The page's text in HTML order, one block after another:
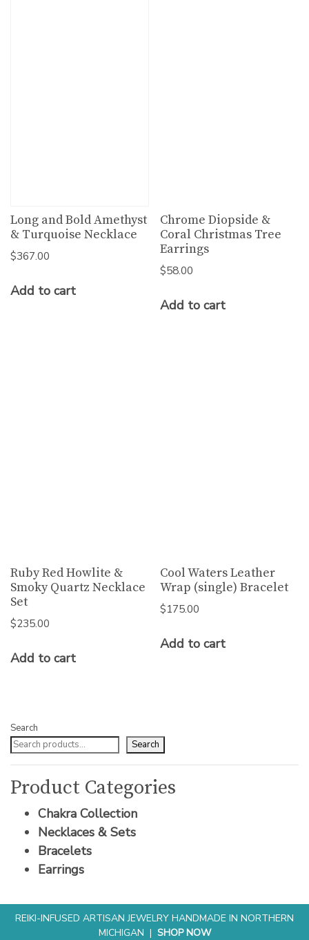
Long and Bold Amethyst
& Turquoise Necklace
$367.00
Add to cart
Chrome Diopside &
Coral Christmas Tree
Earrings
$58.00
Add to cart
Ruby Red Howlite &
Smoky Quartz Necklace
Set
$235.00
Add to cart
Cool Waters Leather
Wrap (single) Bracelet
$175.00
Add to cart
Search
Search
Product Categories
Chakra Collection
Necklaces & Sets
Bracelets
Earrings
REIKI-INFUSED ARTISAN JEWELRY HANDMADE IN NORTHERN
MICHIGAN | SHOP NOW